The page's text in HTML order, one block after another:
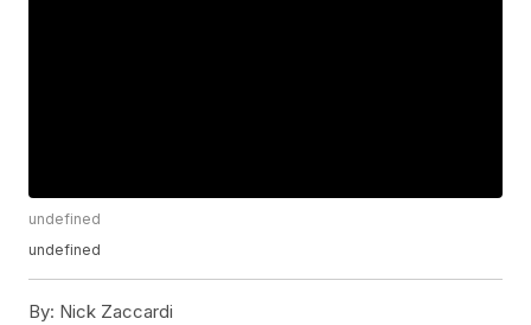
undefined
undefined
By: Nick Zaccardi